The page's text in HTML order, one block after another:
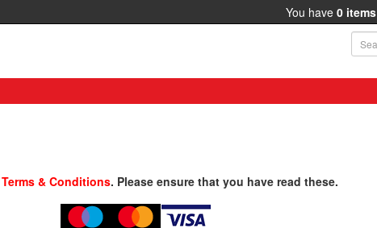
You have 0 items
Terms & Conditions. Please ensure that you have read these.